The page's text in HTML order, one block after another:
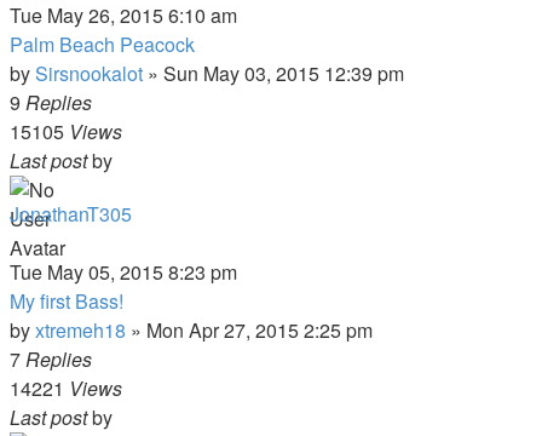
Tue May 26, 2015 6:10 am
Palm Beach Peacock
bySirsnookalot » Sun May 03, 2015 12:39 pm
9 Replies
15105 Views
Last postby
JonathanT305
Tue May 05, 2015 8:23 pm
My first Bass!
byxtremeh18 » Mon Apr 27, 2015 2:25 pm
7Replies
14221 Views
Last postby